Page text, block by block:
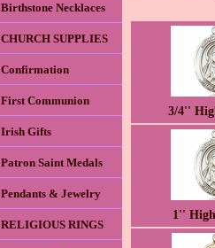
3/4''
1''
Birthstone Necklaces
CHURCH SUPPLIES
Confirmation
First Communion
Irish Gifts
Patron Saint Medals
Pendants & Jewelry
RELIGIOUS RINGS